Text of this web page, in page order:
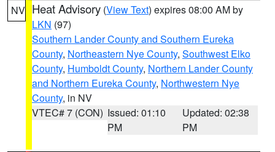
NV Heat Advisory (View Text) expires 08:00 AM by
LKN (97)
Southern Lander County and Southern Eureka
County, Northeastern Nye County, Southwest Elko
County, Humboldt County, Northern Lander County
and Northern Eureka County, Northwestern Nye
County, in NV
VTEC# 7 (CON) Issued: 01:10
PM
Updated: 02:38
PM